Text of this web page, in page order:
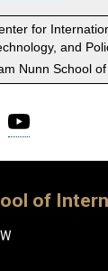
for
and
Nunn School
Instagram
of